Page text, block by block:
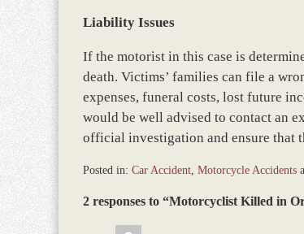
Liability Issues
If the motorist in this case is
death. Victims’ families can file a
expenses, funeral costs, lost future
would be well advised to contact an
official investigation and ensure that
Posted in: Car Accident, Motorcycle Accidents
November
2 responses to “Motorcyclist Killed in